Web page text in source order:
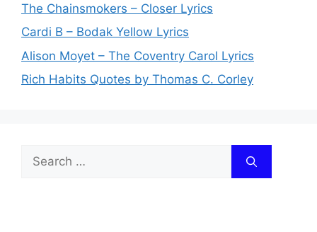
The Chainsmokers – Closer Lyrics
Cardi B – Bodak Yellow Lyrics
Alison Moyet – The Coventry Carol Lyrics
Rich Habits Quotes by Thomas C. Corley
Search
for: